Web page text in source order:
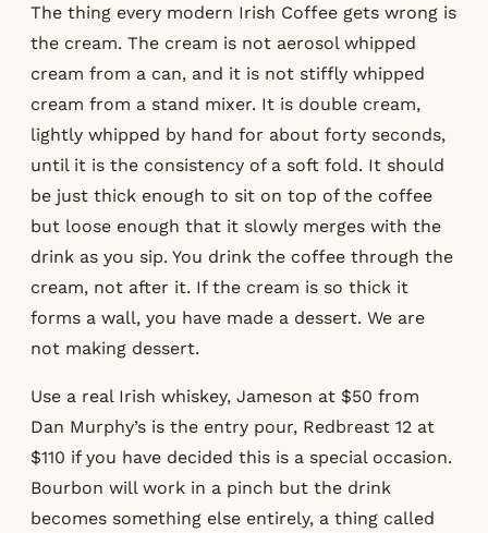
The thing every modern Irish Coffee gets wrong is
the cream. The cream is not aerosol whipped
cream from a can, and it is not stiffly whipped
cream from a stand mixer. It is double cream,
lightly whipped by hand for about forty seconds,
until it is the consistency of a soft fold. It should
be just thick enough to sit on top of the coffee
but loose enough that it slowly merges with the
drink as you sip. You drink the coffee through the
cream, not after it. If the cream is so thick it
forms a wall, you have made a dessert. We are
not making dessert.
Use a real Irish whiskey, Jameson at $50 from
Dan Murphy’s is the entry pour, Redbreast 12 at
$110 if you have decided this is a special occasion.
Bourbon will work in a pinch but the drink
becomes something else entirely, a thing called